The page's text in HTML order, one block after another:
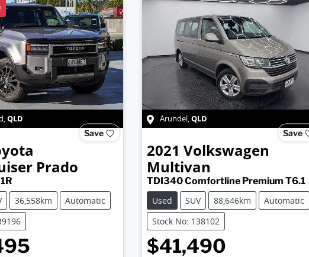
,QLD
Save
Prado
36,558km
Automatic
Arundel,QLD
Save
2021 Volkswagen
Multivan
TDI340 Comfortline Premium T6.1
Used
SUV 88,646km
Automatic
Stock No: 138102
$41,490